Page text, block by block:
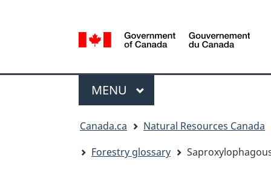
selection
Gouvernement
MAIN
MENU
Canada.ca
Natural Resources Canada
Forestry glossary